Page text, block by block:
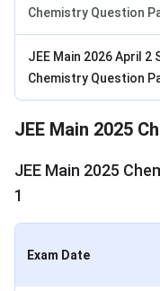
Chemistry Question
JEE Main 2026 April 2
Chemistry Question
JEE Main 2025
JEE Main 2025
1
Exam Date